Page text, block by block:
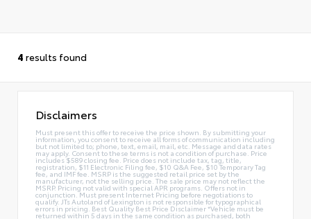
4 results found
Disclaimers
Must present this offer to receive the price shown. By submitting your
information, you consent to receive all forms of communication including
but not limited to; phone, text, email, mail, etc. Message and data rates
may apply. Consent to these terms is not a condition of purchase. Price
includes $589 closing fee. Price does not include tax, tag, title,
registration, $11 Electronic Filing fee, $10 Q&A Fee, $10 Temporary Tag
fee, and IMF fee. MSRP is the suggested retail price set by the
manufacturer, not the selling price. The sale price may not reflect the
MSRP. Pricing not valid with special APR programs. Offers not in
conjunction. Must present Internet Pricing before negotiations to
qualify. JTs Autoland of Lexington is not responsible for typographical
errors in pricing. Best Quality Best Price Disclaimer *Vehicle must be
returned within 5 days in the same condition as purchased, both